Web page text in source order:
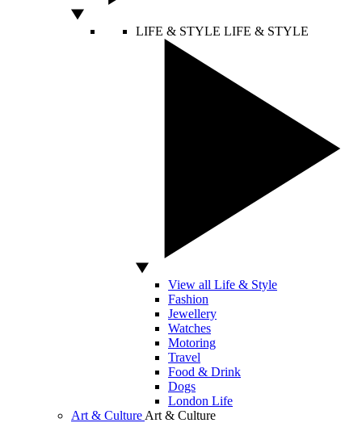
LIFE & STYLE LIFE & STYLE
View all Life & Style
Fashion
Jewellery
Watches
Motoring
Travel
Food & Drink
Dogs
London Life
Art & Culture Art & Culture